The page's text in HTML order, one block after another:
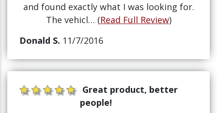
and found exactly what I was looking for.
The vehicl… (Read Full Review)
Donald S. 11/7/2016
Great product, better
people!